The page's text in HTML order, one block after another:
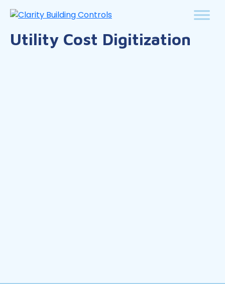
Utility Cost Digitization